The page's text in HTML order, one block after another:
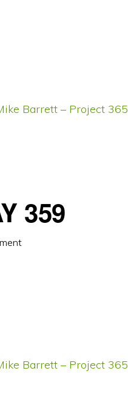
Barrett – Project 365
359
Barrett – Project 365